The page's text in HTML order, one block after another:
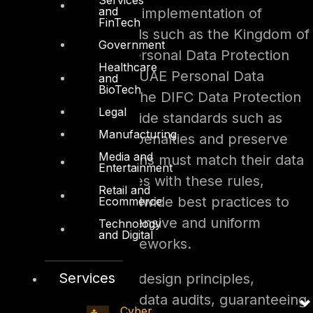
and
FinTech
Government
Healthcare
and
BioTech
Legal
Manufacturing
Media and
Entertainment
Retail and
Ecommerce
Technology
and Digital
Services
2025, due to the implementation of
national standards such as the Kingdom of
Saudi Arabia’s Personal Data Protection
Law (PDPL), the UAE Personal Data
Protection Law, the DIFC Data Protection
Law, and worldwide standards such as
GDPR. To avoid penalties and preserve
trust, organizations must match their data
protection policies with these rules,
drawing on worldwide best practices to
create comprehensive and uniform
compliance frameworks.
Adopting privacy-by-design principles,
conducting frequent data audits, guaranteeing